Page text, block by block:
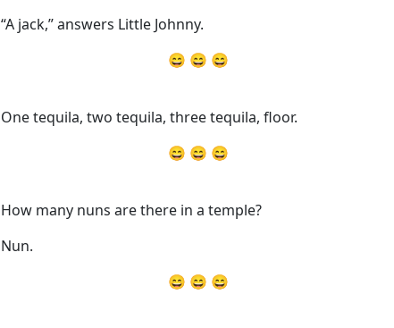
“A jack,” answers Little Johnny.
😄 😄 😄
One tequila, two tequila, three tequila, floor.
😄 😄 😄
How many nuns are there in a temple?
Nun.
😄 😄 😄